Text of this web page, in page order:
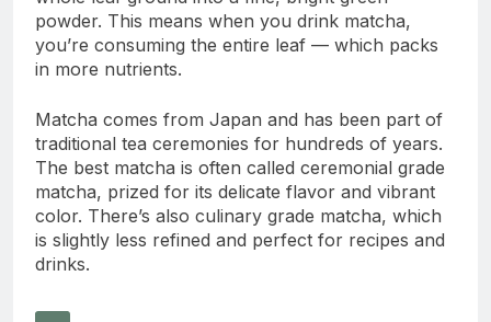
powder. This means when you drink matcha,
you’re consuming the entire leaf — which packs
in more nutrients.
Matcha comes from Japan and has been part of
traditional tea ceremonies for hundreds of years.
The best matcha is often called ceremonial grade
matcha, prized for its delicate flavor and vibrant
color. There’s also culinary grade matcha, which
is slightly less refined and perfect for recipes and
drinks.